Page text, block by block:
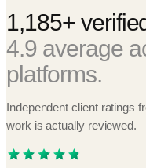
1,185+
4.9 average
platforms.
Independent client ratings
work is actually reviewed.